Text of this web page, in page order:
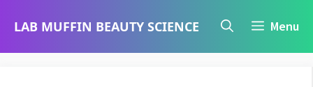
LAB MUFFIN BEAUTY SCIENCE Menu